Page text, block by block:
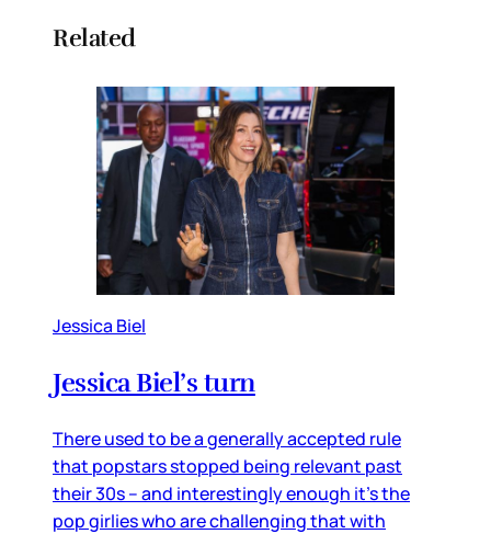
Related
Jessica Biel
Jessica Biel’s turn
There used to be a generally accepted rule
that popstars stopped being relevant past
their 30s – and interestingly enough it’s the
pop girlies who are challenging that with